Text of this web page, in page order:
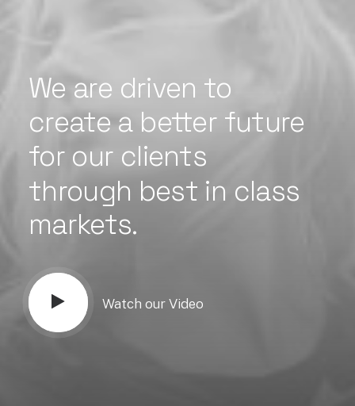
We are driven to
create a better future
for our clients
through best in class
markets.
Watch our Video